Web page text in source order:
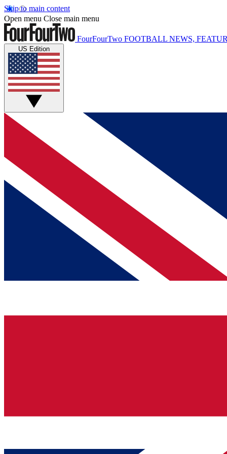
Skip to main content
Open menu Close main menu
FourFourTwo FOOTBALL NEWS,
US Edition